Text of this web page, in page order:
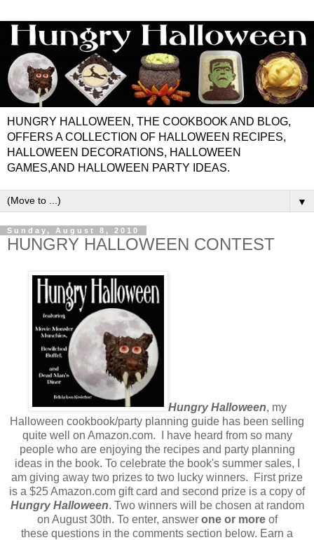
HUNGRY HALLOWEEN, THE COOKBOOK AND BLOG,
OFFERS A COLLECTION OF HALLOWEEN RECIPES,
HALLOWEEN DECORATIONS, HALLOWEEN
GAMES,AND HALLOWEEN PARTY IDEAS.
▼
Sunday, August 8, 2010
HUNGRY HALLOWEEN CONTEST
Hungry Halloween, my
Halloween cookbook/party planning guide has been selling
quite well on Amazon.com. I have heard from so many
people who are enjoying the recipes and party planning
ideas in the book. To celebrate the book's summer sales, I
am giving away two prizes to two lucky winners. First prize
is a $25 Amazon.com gift card and second prize is a copy of
Hungry Halloween. Two winners will be chosen at random
on August 30th. To enter, answer one or moreof
these questions in the comments section below. Earn a